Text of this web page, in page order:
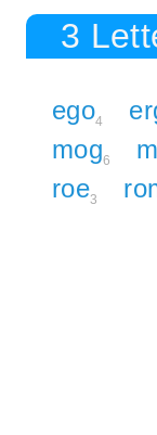
3
ego4
mog6
roe3